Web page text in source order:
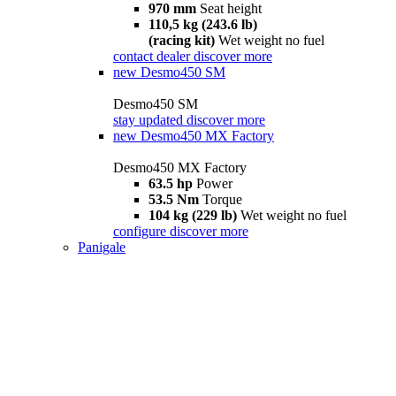
970 mm Seat height
110,5 kg (243.6 lb)
(racing kit) Wet weight no fuel
contact dealer discover more
new Desmo450 SM
Desmo450 SM
stay updated discover more
new Desmo450 MX Factory
Desmo450 MX Factory
63.5 hp Power
53.5 Nm Torque
104 kg (229 lb) Wet weight no fuel
configure discover more
Panigale